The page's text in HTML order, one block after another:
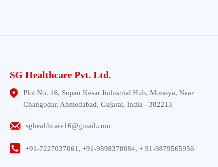
SG Healthcare Pvt. Ltd.
Plot No. 16, Sopan Kesar Industrial Hub, Moraiya, Near
Changodar, Ahmedabad, Gujarat, India - 382213
sghealthcare16@gmail.com
+91-7227037061, +91-9898378084, + 91-9879565956